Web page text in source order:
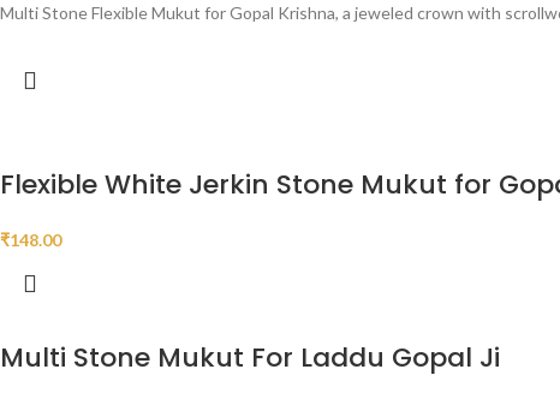
Multi Stone Flexible Mukut for Gopal Krishna, a jeweled crown with
Flexible White Jerkin Stone Mukut for
₹148.00
Multi Stone Mukut For Laddu Gopal Ji